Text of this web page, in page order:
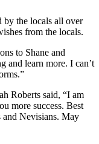
by the locals all over
from the locals.
to Shane and
and learn more. I can’t
Roberts said, “I am
more success. Best
Nevisians. May